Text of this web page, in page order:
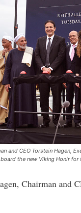
and CEO Torstein Hagen,
the new Viking Honir
Chairman and